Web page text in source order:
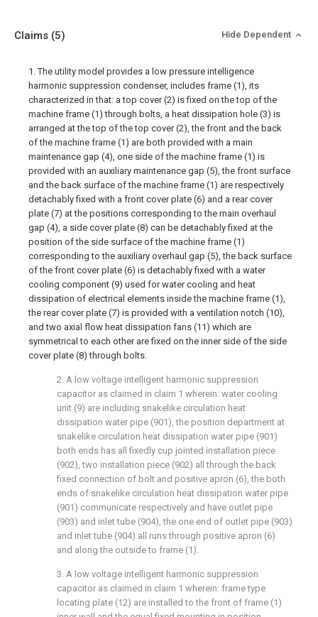
Claims (5) Hide Dependent
1. The utility model provides a low pressure intelligence
harmonic suppression condenser, includes frame (1), its
characterized in that: a top cover (2) is fixed on the top of the
machine frame (1) through bolts, a heat dissipation hole (3) is
arranged at the top of the top cover (2), the front and the back
of the machine frame (1) are both provided with a main
maintenance gap (4), one side of the machine frame (1) is
provided with an auxiliary maintenance gap (5), the front surface
and the back surface of the machine frame (1) are respectively
detachably fixed with a front cover plate (6) and a rear cover
plate (7) at the positions corresponding to the main overhaul
gap (4), a side cover plate (8) can be detachably fixed at the
position of the side surface of the machine frame (1)
corresponding to the auxiliary overhaul gap (5), the back surface
of the front cover plate (6) is detachably fixed with a water
cooling component (9) used for water cooling and heat
dissipation of electrical elements inside the machine frame (1),
the rear cover plate (7) is provided with a ventilation notch (10),
and two axial flow heat dissipation fans (11) which are
symmetrical to each other are fixed on the inner side of the side
cover plate (8) through bolts.
2. A low voltage intelligent harmonic suppression
capacitor as claimed in claim 1 wherein: water cooling
unit (9) are including snakelike circulation heat
dissipation water pipe (901), the position department at
snakelike circulation heat dissipation water pipe (901)
both ends has all fixedly cup jointed installation piece
(902), two installation piece (902) all through the back
fixed connection of bolt and positive apron (6), the both
ends of snakelike circulation heat dissipation water pipe
(901) communicate respectively and have outlet pipe
(903) and inlet tube (904), the one end of outlet pipe (903)
and inlet tube (904) all runs through positive apron (6)
and along the outside to frame (1).
3. A low voltage intelligent harmonic suppression
capacitor as claimed in claim 1 wherein: frame type
locating plate (12) are installed to the front of frame (1)